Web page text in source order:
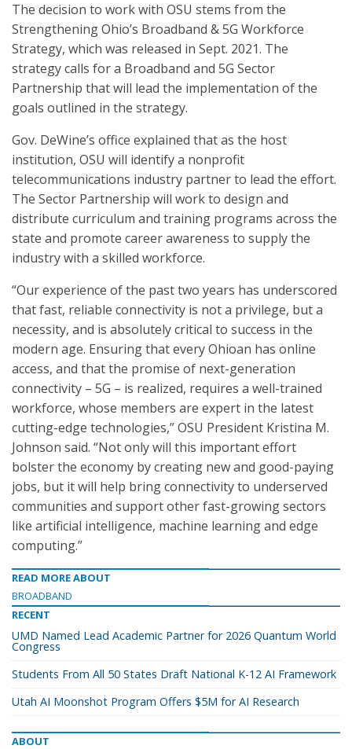
The decision to work with OSU stems from the
Strengthening Ohio’s Broadband & 5G Workforce
Strategy, which was released in Sept. 2021. The
strategy calls for a Broadband and 5G Sector
Partnership that will lead the implementation of the
goals outlined in the strategy.
Gov. DeWine’s office explained that as the host
institution, OSU will identify a nonprofit
telecommunications industry partner to lead the effort.
The Sector Partnership will work to design and
distribute curriculum and training programs across the
state and promote career awareness to supply the
industry with a skilled workforce.
“Our experience of the past two years has underscored
that fast, reliable connectivity is not a privilege, but a
necessity, and is absolutely critical to success in the
modern age. Ensuring that every Ohioan has online
access, and that the promise of next-generation
connectivity – 5G – is realized, requires a well-trained
workforce, whose members are expert in the latest
cutting-edge technologies,” OSU President Kristina M.
Johnson said. “Not only will this important effort
bolster the economy by creating new and good-paying
jobs, but it will help bring connectivity to underserved
communities and support other fast-growing sectors
like artificial intelligence, machine learning and edge
computing.”
READ MORE ABOUT
BROADBAND
RECENT
UMD Named Lead Academic Partner for 2026 Quantum World
Congress
Students From All 50 States Draft National K-12 AI Framework
Utah AI Moonshot Program Offers $5M for AI Research
ABOUT